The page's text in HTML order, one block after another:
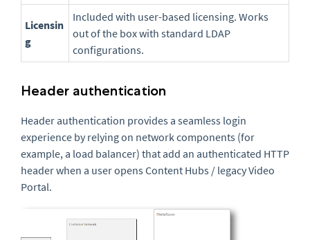
Licensin
g
Included with user-based licensing. Works
out of the box with standard LDAP
configurations.
Header authentication
Header authentication provides a seamless login
experience by relying on network components (for
example, a load balancer) that add an authenticated HTTP
header when a user opens Content Hubs / legacy Video
Portal.